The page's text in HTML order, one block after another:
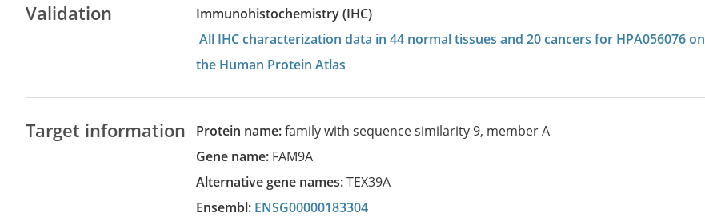
Validation
Immunohistochemistry (IHC)
All IHC characterization data in 44 normal tissues and 20 cancers for HPA056076 on
the Human Protein Atlas
Target information Protein name:family with sequence similarity 9, member A
Gene name: FAM9A
Alternative gene names:TEX39A
Ensembl: ENSG00000183304